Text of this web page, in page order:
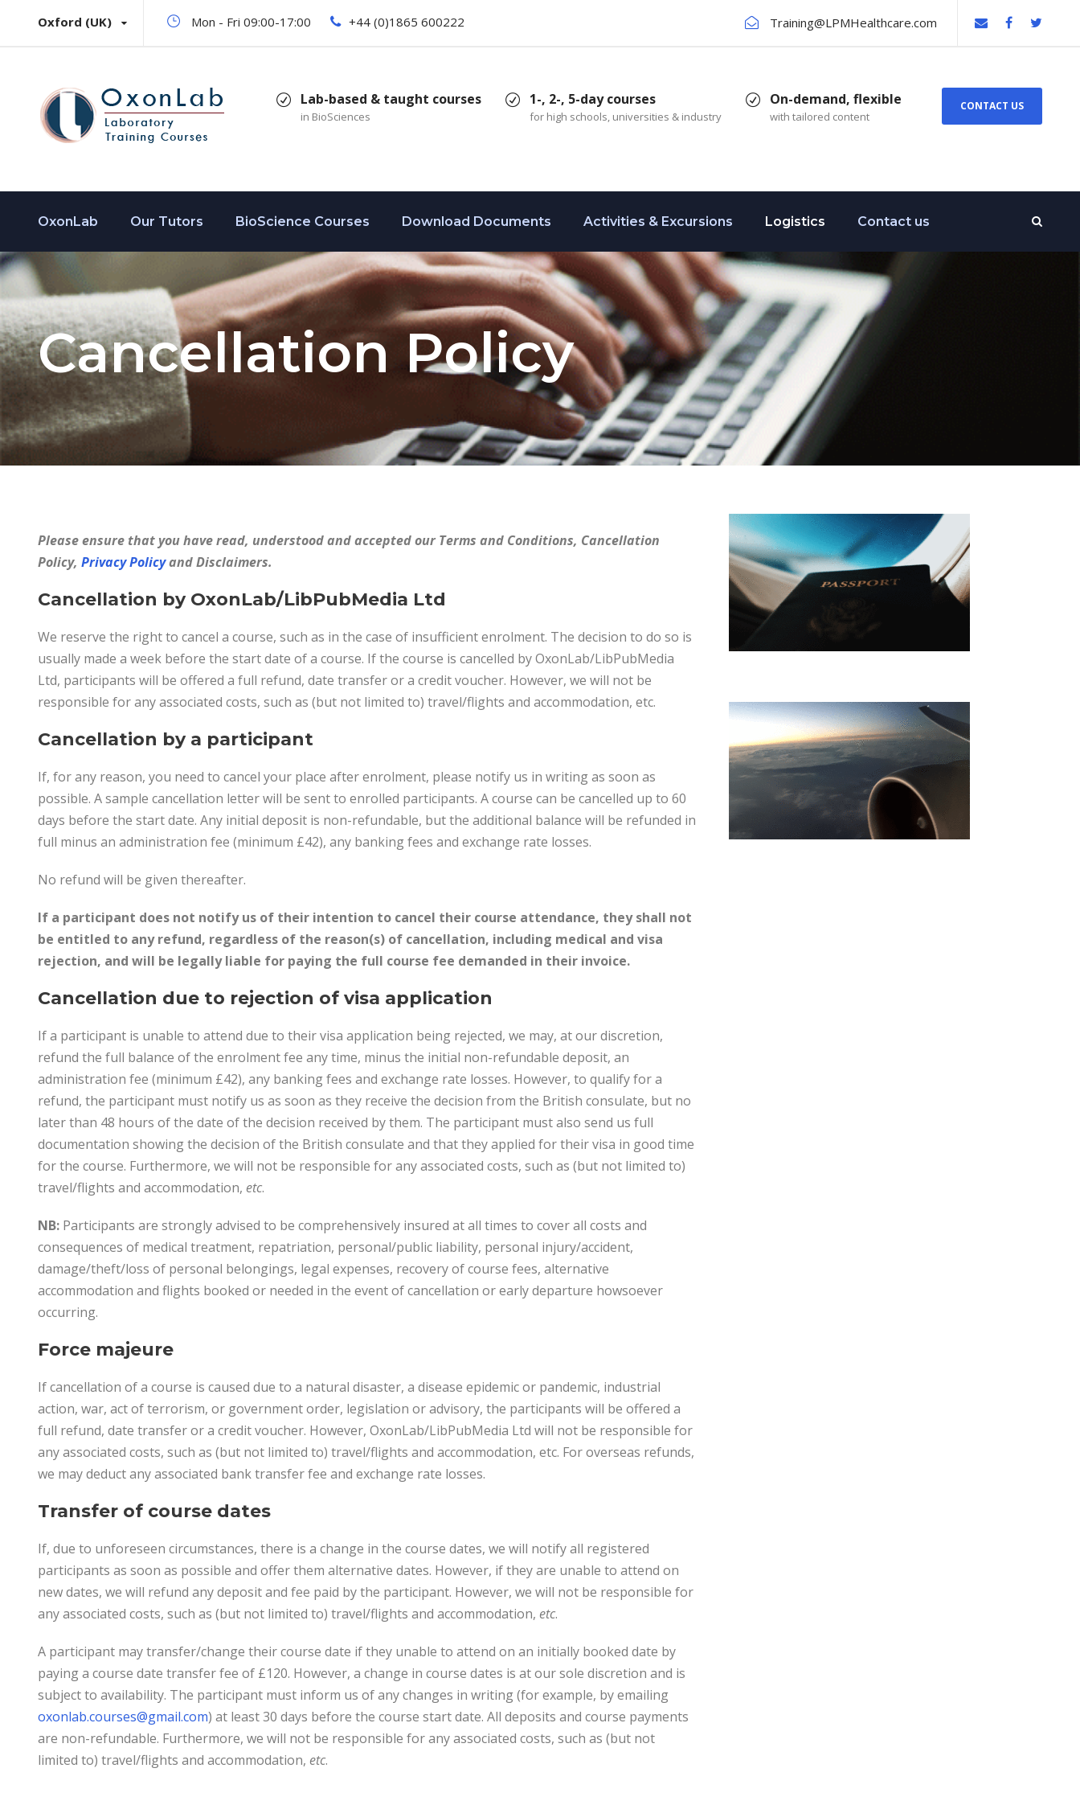
Oxford (UK) Mon - Fri 09:00-17:00 +44 (0)1865 600222 Training@LPMHealthcare.com
Lab-based & taught courses
in BioSciences
1-, 2-, 5-day courses
for high schools, universities & industry
On-demand, flexible
with tailored content
CONTACT US
OxonLab Our Tutors BioScience Courses Download Documents Activities & Excursions Logistics Contact us
Cancellation Policy
Please ensure that you have read, understood and accepted our Terms and Conditions, Cancellation
Policy, Privacy Policyand Disclaimers.
Cancellation by OxonLab/LibPubMedia Ltd
We reserve the right to cancel a course, such as in the case of insufficient enrolment. The decision to do so is
usually made a week before the start date of a course. If the course is cancelled by OxonLab/LibPubMedia
Ltd, participants will be offered a full refund, date transfer or a credit voucher. However, we will not be
responsible for any associated costs, such as (but not limited to) travel/flights and accommodation, etc.
Cancellation by a participant
If, for any reason, you need to cancel your place after enrolment, please notify us in writing as soon as
possible. A sample cancellation letter will be sent to enrolled participants. A course can be cancelled up to 60
days before the start date. Any initial deposit is non-refundable, but the additional balance will be refunded in
full minus an administration fee (minimum £42), any banking fees and exchange rate losses.
No refund will be given thereafter.
If a participant does not notify us of their intention to cancel their course attendance, they shall not
be entitled to any refund, regardless of the reason(s) of cancellation, including medical and visa
rejection, and will be legally liable for paying the full course fee demanded in their invoice.
Cancellation due to rejection of visa application
If a participant is unable to attend due to their visa application being rejected, we may, at our discretion,
refund the full balance of the enrolment fee any time, minus the initial non-refundable deposit, an
administration fee (minimum £42), any banking fees and exchange rate losses. However, to qualify for a
refund, the participant must notify us as soon as they receive the decision from the British consulate, but no
later than 48 hours of the date of the decision received by them. The participant must also send us full
documentation showing the decision of the British consulate and that they applied for their visa in good time
for the course. Furthermore, we will not be responsible for any associated costs, such as (but not limited to)
travel/flights and accommodation, etc.
NB: Participants are strongly advised to be comprehensively insured at all times to cover all costs and
consequences of medical treatment, repatriation, personal/public liability, personal injury/accident,
damage/theft/loss of personal belongings, legal expenses, recovery of course fees, alternative
accommodation and flights booked or needed in the event of cancellation or early departure howsoever
occurring.
Force majeure
If cancellation of a course is caused due to a natural disaster, a disease epidemic or pandemic, industrial
action, war, act of terrorism, or government order, legislation or advisory, the participants will be offered a
full refund, date transfer or a credit voucher. However, OxonLab/LibPubMedia Ltd will not be responsible for
any associated costs, such as (but not limited to) travel/flights and accommodation, etc. For overseas refunds,
we may deduct any associated bank transfer fee and exchange rate losses.
Transfer of course dates
If, due to unforeseen circumstances, there is a change in the course dates, we will notify all registered
participants as soon as possible and offer them alternative dates. However, if they are unable to attend on
new dates, we will refund any deposit and fee paid by the participant. However, we will not be responsible for
any associated costs, such as (but not limited to) travel/flights and accommodation, etc.
A participant may transfer/change their course date if they unable to attend on an initially booked date by
paying a course date transfer fee of £120. However, a change in course dates is at our sole discretion and is
subject to availability. The participant must inform us of any changes in writing (for example, by emailing
oxonlab.courses@gmail.com) at least 30 days before the course start date. All deposits and course payments
are non-refundable. Furthermore, we will not be responsible for any associated costs, such as (but not
limited to) travel/flights and accommodation, etc.